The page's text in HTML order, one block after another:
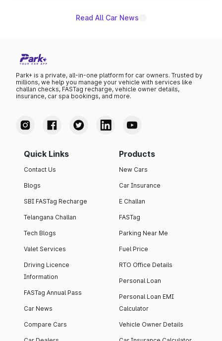
Read All Car News
Park+ is a private, all-in-one platform for car owners. Trusted by
millions, we help you manage your vehicle with services like
challan checks, FASTag recharge, vehicle owner details,
insurance, car spa bookings, and more.
Quick Links
Contact Us
Blogs
SBI FASTag Recharge
Telangana Challan
Tech Blogs
Valet Services
Driving Licence
Information
FASTag Annual Pass
Car News
Compare Cars
Products
New Cars
Car Insurance
E Challan
FASTag
Parking Near Me
Fuel Price
RTO Office Details
Personal Loan
Personal Loan EMI
Calculator
Vehicle Owner Details